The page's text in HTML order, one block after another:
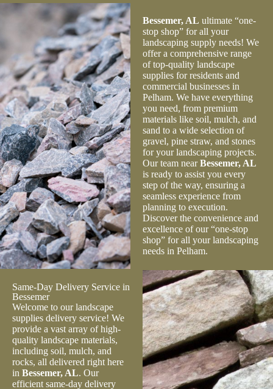
Their expertise and professionalism made the
transaction effortless.
Bessemer, AL ultimate “one-
stop shop” for all your
landscaping supply needs! We
offer a comprehensive range
of top-quality landscape
supplies for residents and
commercial businesses in
Pelham. We have everything
you need, from premium
materials like soil, mulch, and
sand to a wide selection of
gravel, pine straw, and stones
for your landscaping projects.
Our team nearBessemer, AL
is ready to assist you every
step of the way, ensuring a
seamless experience from
planning to execution.
Discover the convenience and
excellence of our “one-stop
shop” for all your landscaping
needs in Pelham.
Same-Day Delivery Service in
Bessemer
Welcome to our landscape
supplies delivery service! We
provide a vast array of high-
quality landscape materials,
including soil, mulch, and
rocks, all delivered right here
in Bessemer, AL. Our
efficient same-day delivery